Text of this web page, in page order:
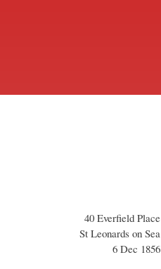
40 Everfield Place
St Leonards on Sea
6 Dec 1856